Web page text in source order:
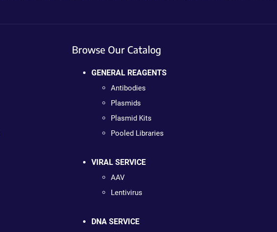
Browse Our Catalog
GENERAL REAGENTS
Antibodies
Plasmids
Plasmid Kits
Pooled Libraries
VIRAL SERVICE
AAV
Lentivirus
DNA SERVICE